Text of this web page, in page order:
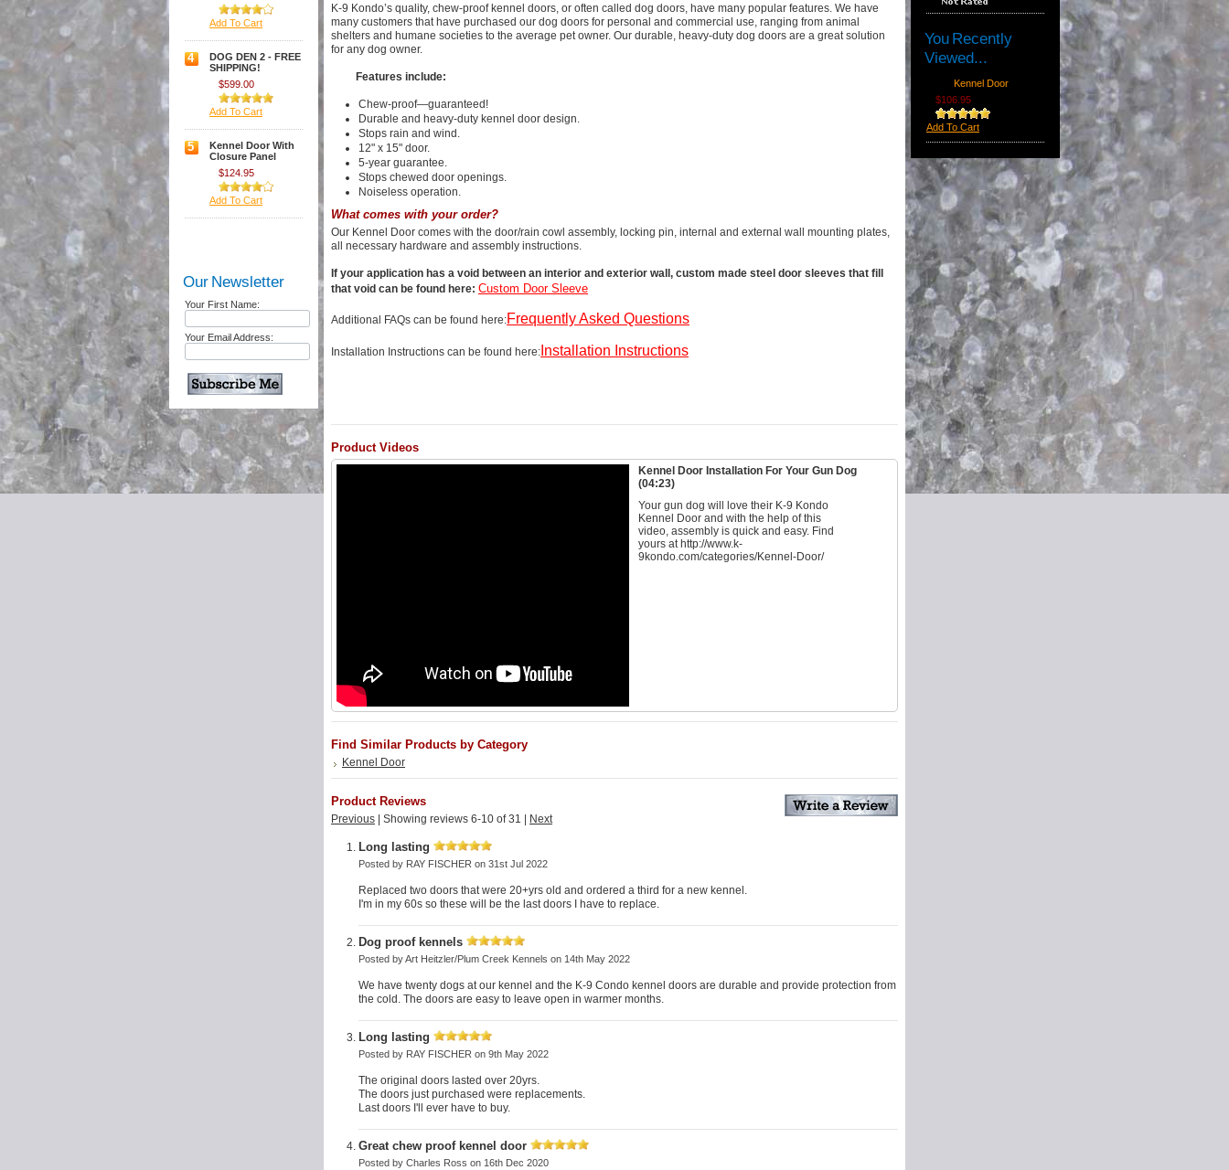
Add To Cart
4
DOG DEN 2 - FREE
SHIPPING!
$599.00
Add To Cart
5
Kennel Door With
Closure Panel
$124.95
Add To Cart
Our Newsletter
Your First Name:
Your Email Address:
K-9 Kondo’s quality, chew-proof kennel doors, or often called dog doors, have many popular features. We have
many customers that have purchased our dog doors for personal and commercial use, ranging from animal
shelters and humane societies to the average pet owner. Our durable, heavy-duty dog doors are a great solution
for any dog owner.
Features include:
Chew-proof—guaranteed!
Durable and heavy-duty kennel door design.
Stops rain and wind.
12" x 15" door.
5-year guarantee.
Stops chewed door openings.
Noiseless operation.
What comes with your order?
Our Kennel Door comes with the door/rain cowl assembly, locking pin, internal and external wall mounting plates,
all necessary hardware and assembly instructions.
If your application has a void between an interior and exterior wall, custom made steel door sleeves that fill
that void can be found here: Custom Door Sleeve
Additional FAQs can be found here:Frequently Asked Questions
Installation Instructions can be found here: Installation Instructions
Product Videos
Kennel Door Installation For Your Gun Dog
(04:23)
Your gun dog will love their K-9 Kondo
Kennel Door and with the help of this
video, assembly is quick and easy. Find
yours at http://www.k-
9kondo.com/categories/Kennel-Door/
Find Similar Products by Category
Kennel Door
Product Reviews
Previous Showing reviews 6-10 of 31 Next
Long lasting
Posted by RAY FISCHER on 31st Jul 2022
Replaced two doors that were 20+yrs old and ordered a third for a new kennel.
I'm in my 60s so these will be the last doors I have to replace.
Dog proof kennels
Posted byArt Heitzler/Plum Creek Kennels on 14th May 2022
We have twenty dogs at our kennel and the K-9 Condo kennel doors are durable and provide protection from
the cold. The doors are easy to leave open in warmer months.
Long lasting
Posted by RAY FISCHER on 9th May 2022
The original doors lasted over 20yrs.
The doors just purchased were replacements.
Last doors I'll ever have to buy.
Great chew proof kennel door
Posted by Charles Ross on 16th Dec 2020
You Recently
Viewed...
Kennel Door
$106.95
Add To Cart